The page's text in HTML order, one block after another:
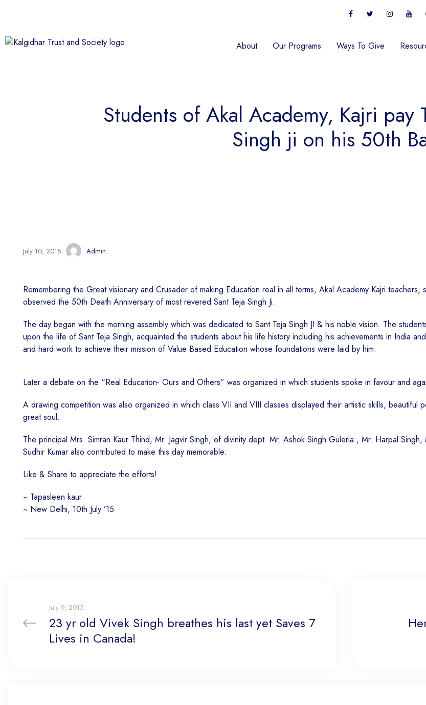
About Our Programs Ways To Give
Students of Akal Academy, Kajri pay
Singh ji on his 50th
July 10, 2015 Admin
Remembering the Great visionary and Crusader of making Education real in all terms, Akal Academy Kajri
observed the 50th Death Anniversary of most revered Sant Teja Singh Ji.
The day began with the morning assembly which was dedicated to Sant Teja Singh JI & his noble vision. The
upon the life of Sant Teja Singh, acquainted the students about his life history including his achievements in India
and hard work to achieve their mission of Value Based Education whose foundations were laid by him.
Later a debate on the “Real Education- Ours and Others” was organized in which students spoke in favour and
A drawing competition was also organized in which class VII and VIII classes displayed their artistic skills, beautiful
great soul.
The principal Mrs. Simran Kaur Thind, Mr. Jagvir Singh, of divinity dept. Mr. Ashok Singh Guleria , Mr. Harpal
Sudhir Kumar also contributed to make this day memorable.
Like & Share to appreciate the efforts!
~ Tapasleen kaur
~ New Delhi, 10th July ’15
July 9, 2015
23 yr old Vivek Singh breathes his last yet Saves 7
Lives in Canada!